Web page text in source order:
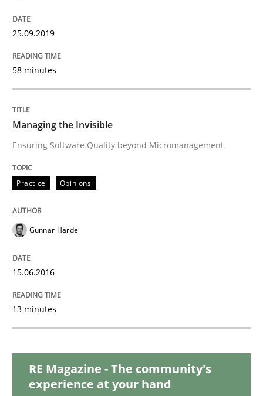
Written by
Practice Opinions
Mastering Business Requirements
Insights for 13 crucial challenges
05. November 2019 · 2 minutes read · 4 Comments
Practice Cross-discipline
25.09.2019
58 minutes
Managing the Invisible
Ensuring Software Quality beyond Micromanagement
Practice Opinions
Gunnar Harde
15.06.2016
13 minutes
RE Magazine - The community's
experience at your hand